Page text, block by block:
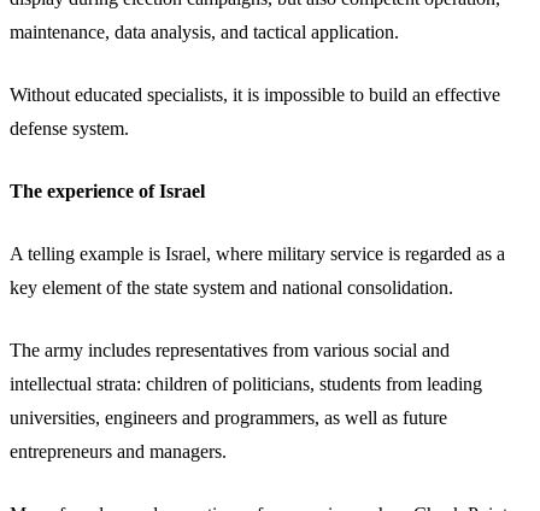
maintenance, data analysis, and tactical application.
Without educated specialists, it is impossible to build an effective
defense system.
The experience of Israel
A telling example is Israel, where military service is regarded as a
key element of the state system and national consolidation.
The army includes representatives from various social and
intellectual strata: children of politicians, students from leading
universities, engineers and programmers, as well as future
entrepreneurs and managers.